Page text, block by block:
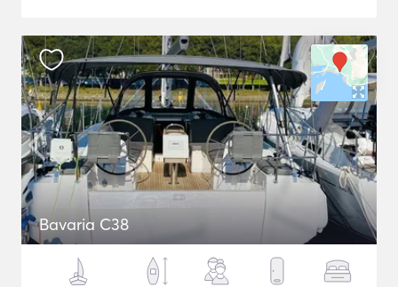
Bavaria C38